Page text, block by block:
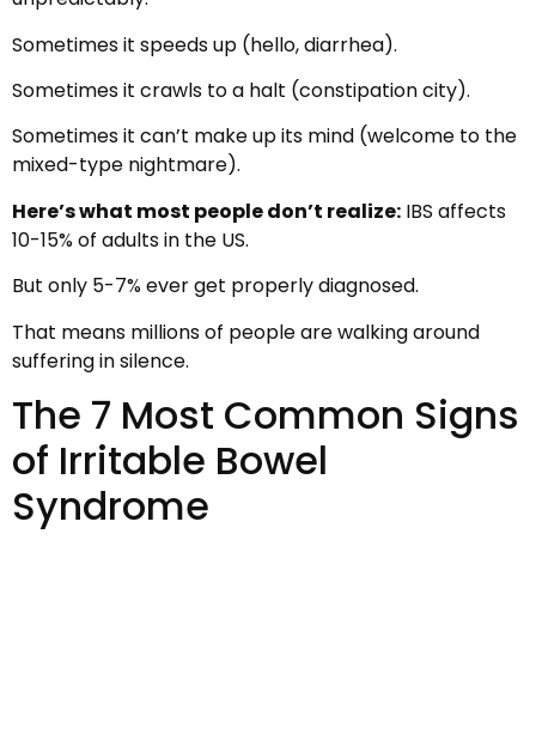
Sometimes it speeds up (hello, diarrhea).
Sometimes it crawls to a halt (constipation city).
Sometimes it can’t make up its mind (welcome to the
mixed-type nightmare).
Here’s what most people don’t realize: IBS affects
10-15% of adults in the US.
But only 5-7% ever get properly diagnosed.
That means millions of people are walking around
suffering in silence.
The 7 Most Common Signs
of Irritable Bowel
Syndrome